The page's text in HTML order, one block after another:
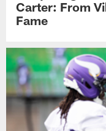
Carter: From
Fame